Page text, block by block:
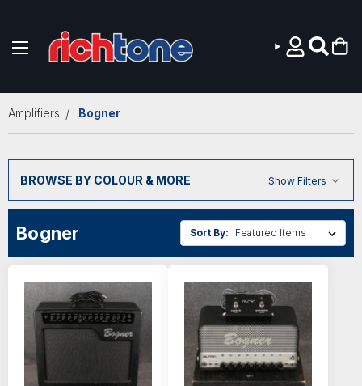
Amplifiers Bogner
BROWSE BY COLOUR & MORE Show Filters
Bogner Sort By: